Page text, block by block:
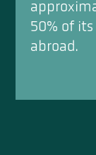
50% of
abroad.